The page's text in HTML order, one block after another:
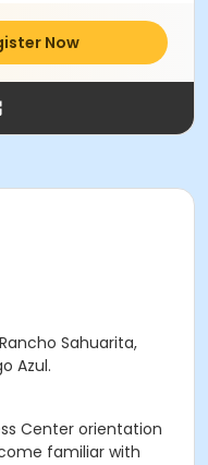
Now
Sahuarita,
Azul.
Center orientation
familiar with